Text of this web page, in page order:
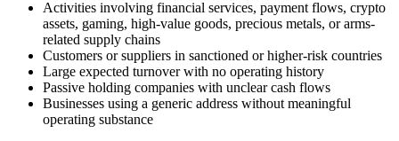
Activities involving financial services, payment flows, crypto
assets, gaming, high-value goods, precious metals, or arms-
related supply chains
Customers or suppliers in sanctioned or higher-risk countries
Large expected turnover with no operating history
Passive holding companies with unclear cash flows
Businesses using a generic address without meaningful
operating substance